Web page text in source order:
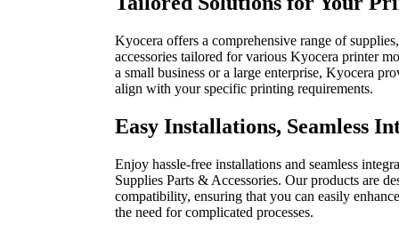
Kyocera offers a comprehensive range of
accessories tailored for various Kyocera printer
a small business or a large enterprise, Kyocera
align with your specific printing requirements.
Easy Installations, Seamless
Enjoy hassle-free installations and seamless
Supplies Parts & Accessories. Our products are
compatibility, ensuring that you can easily
the need for complicated processes.